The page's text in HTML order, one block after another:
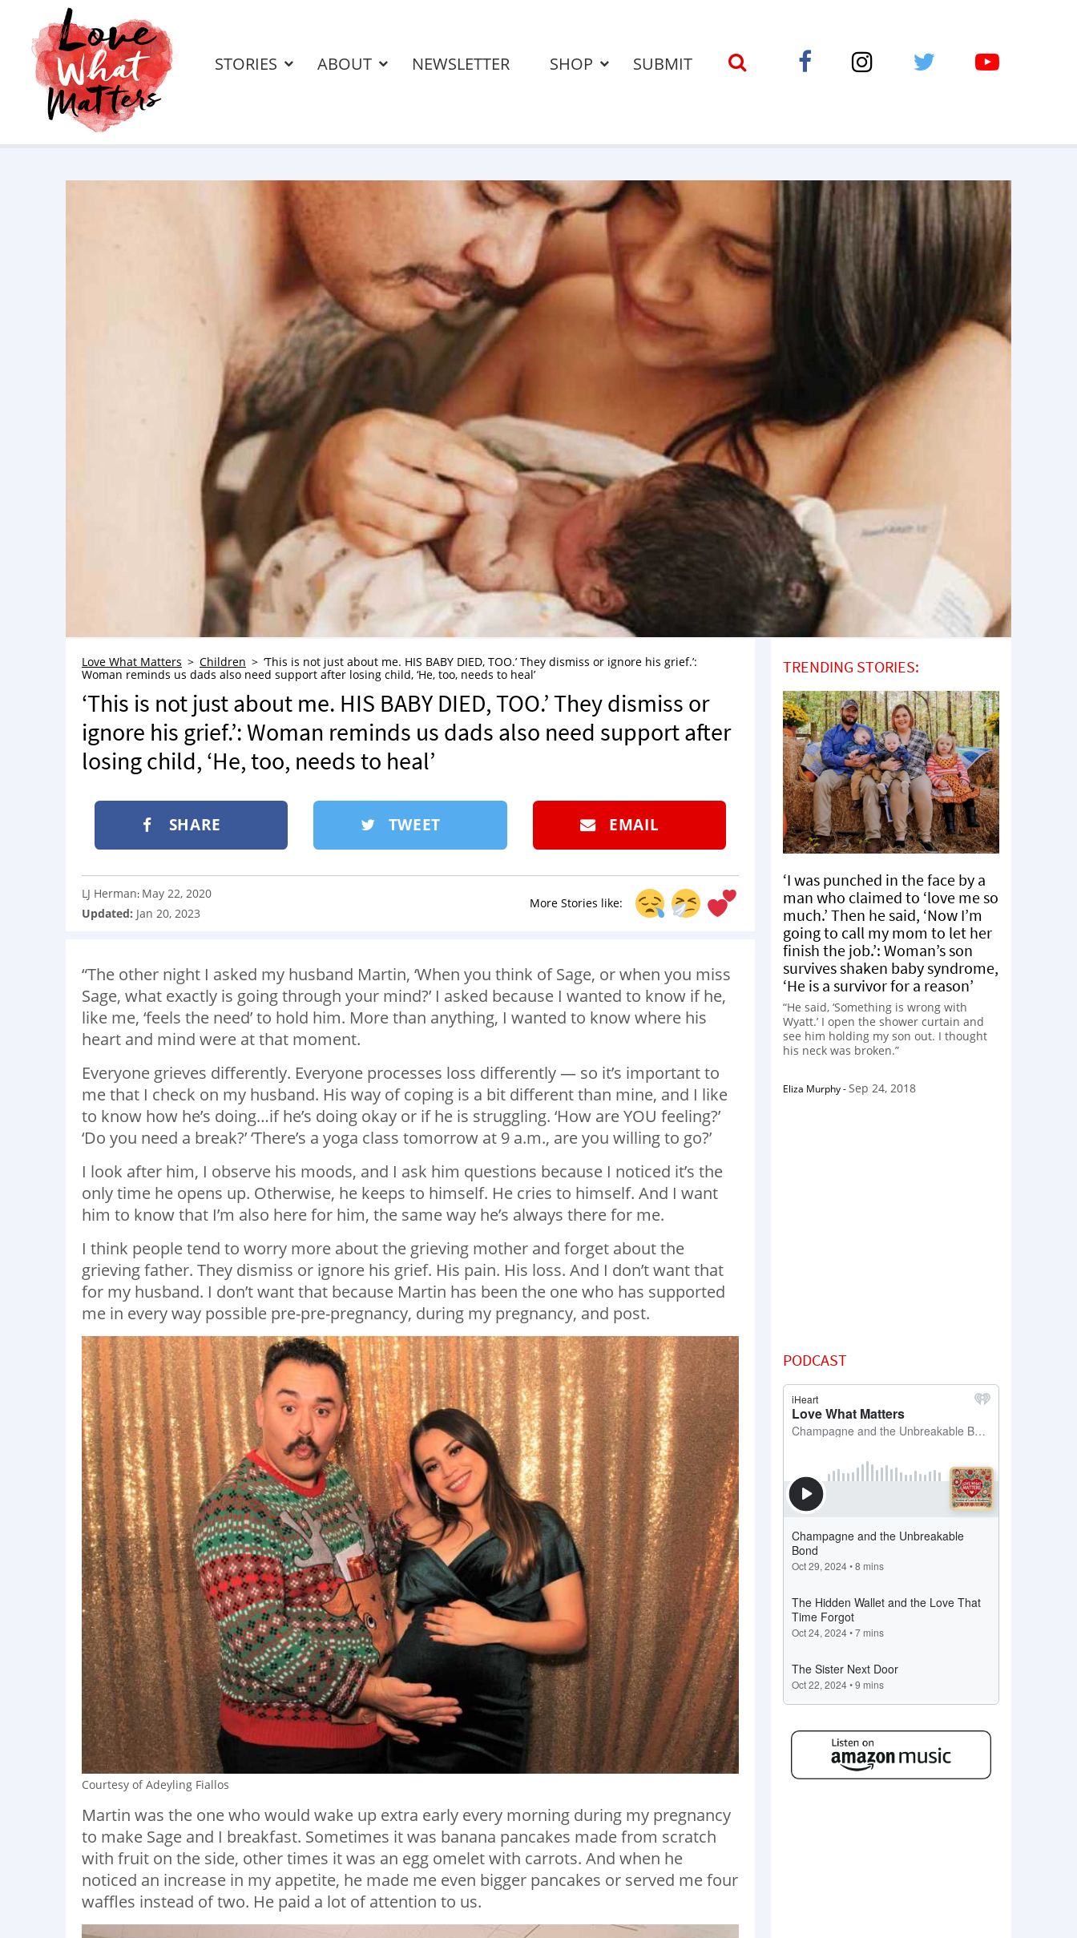
STORIES ABOUT NEWSLETTER SHOP SUBMIT
Love What Matters Children
‘This is not just about me. HIS BABY DIED, TOO.’ They dismiss or ignore his grief.’:
Woman reminds us dads also need support after losing child, ‘He, too, needs to heal’
‘This is not just about me. HIS BABY DIED, TOO.’ They dismiss or
ignore his grief.’: Woman reminds us dads also need support after
losing child, ‘He, too, needs to heal’
SHARE TWEET EMAIL
More Stories like:
LJ Herman: May 22, 2020
Updated: Jan 20, 2023
“The other night I asked my husband Martin, ‘When you think of Sage, or when you miss
Sage, what exactly is going through your mind?’ I asked because I wanted to know if he,
like me, ‘feels the need’ to hold him. More than anything, I wanted to know where his
heart and mind were at that moment.
Everyone grieves differently. Everyone processes loss differently — so it’s important to
me that I check on my husband. His way of coping is a bit different than mine, and I like
to know how he’s doing…if he’s doing okay or if he is struggling. ‘How are YOU feeling?’
‘Do you need a break?’ ‘There’s a yoga class tomorrow at 9 a.m., are you willing to go?’
I look after him, I observe his moods, and I ask him questions because I noticed it’s the
only time he opens up. Otherwise, he keeps to himself. He cries to himself. And I want
him to know that I’m also here for him, the same way he’s always there for me.
I think people tend to worry more about the grieving mother and forget about the
grieving father. They dismiss or ignore his grief. His pain. His loss. And I don’t want that
for my husband. I don’t want that because Martin has been the one who has supported
me in every way possible pre-pre-pregnancy, during my pregnancy, and post.
Courtesy of Adeyling Fiallos
Martin was the one who would wake up extra early every morning during my pregnancy
to make Sage and I breakfast. Sometimes it was banana pancakes made from scratch
with fruit on the side, other times it was an egg omelet with carrots. And when he
noticed an increase in my appetite, he made me even bigger pancakes or served me four
waffles instead of two. He paid a lot of attention to us.
TRENDING STORIES:
‘I was punched in the face by a
man who claimed to ‘love me so
much.’ Then he said, ‘Now I’m
going to call my mom to let her
finish the job.’: Woman’s son
survives shaken baby syndrome,
‘He is a survivor for a reason’
“He said, ‘Something is wrong with
Wyatt.’ I open the shower curtain and
see him holding my son out. I thought
his neck was broken.”
Eliza Murphy-Sep 24, 2018
PODCAST